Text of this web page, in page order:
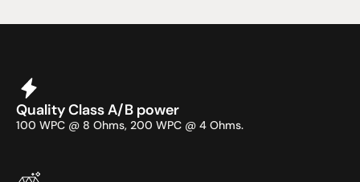
Quality Class A/B power
100 WPC @ 8 Ohms, 200 WPC @ 4 Ohms.